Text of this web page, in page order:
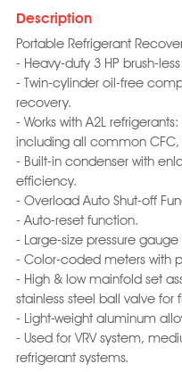
Description
Portable Refrigerant
- Heavy-duty 3 HP brush-
- Twin-cylinder oil-free
recovery.
- Works with A2L
including all common CFC,
- Built-in condenser with
efficiency.
- Overload Auto Shut-off
- Auto-reset function.
- Large-size pressure
- Color-coded meters with
- High & low mainfold set
stainless steel ball valve for
- Light-weight aluminum
- Used for VRV system,
refrigerant systems.